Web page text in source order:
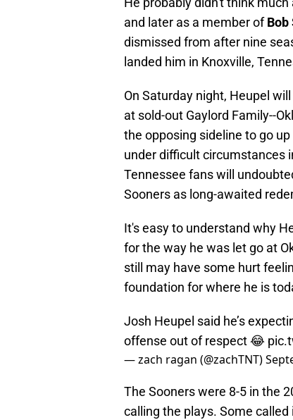
and later as a member ofBob
dismissed from after nine
landed him in Knoxville,
On Saturday night, Heupel
at sold-out Gaylord Family--
the opposing sideline to go
under difficult circumstances
Tennessee fans will
Sooners as long-awaited
It's easy to understand why
for the way he was let go at
still may have some hurt
foundation for where he is
Josh Heupel said he’s
offense out of respect 😂
— zach ragan (@zachTNT)
The Sooners were 8-5 in the
calling the plays. Some